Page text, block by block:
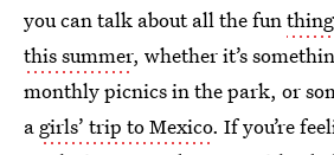
you can talk about all the fun
this summer, whether it’s
monthly picnics in the park, or
a girls’ trip to Mexico. If you’re